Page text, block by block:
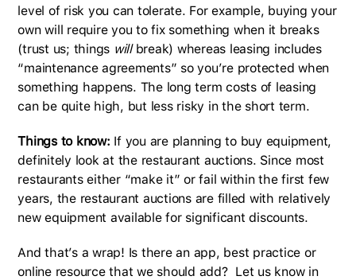
level of risk you can tolerate. For example, buying your
own will require you to fix something when it breaks
(trust us; things will break) whereas leasing includes
“maintenance agreements” so you’re protected when
something happens. The long term costs of leasing
can be quite high, but less risky in the short term.
Things to know: If you are planning to buy equipment,
definitely look at the restaurant auctions. Since most
restaurants either “make it” or fail within the first few
years, the restaurant auctions are filled with relatively
new equipment available for significant discounts.
And that’s a wrap! Is there an app, best practice or
online resource that we should add? Let us know in